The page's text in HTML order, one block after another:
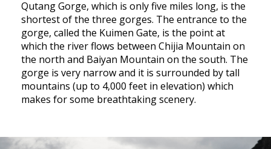
Qutang Gorge, which is only five miles long, is the
shortest of the three gorges. The entrance to the
gorge, called the Kuimen Gate, is the point at
which the river flows between Chijia Mountain on
the north and Baiyan Mountain on the south. The
gorge is very narrow and it is surrounded by tall
mountains (up to 4,000 feet in elevation) which
makes for some breathtaking scenery.